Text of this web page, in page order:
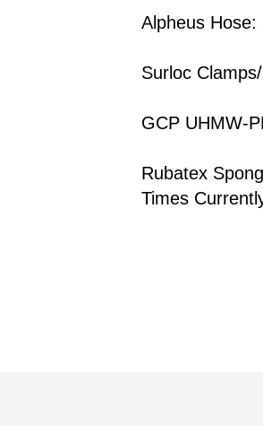
Alpheus Hose:
Surloc
GCP UHMW-
Rubatex
Times